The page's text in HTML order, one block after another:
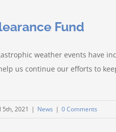
Fund
weather events have
us continue our efforts to
5th, 2021 | News | 0 Comments